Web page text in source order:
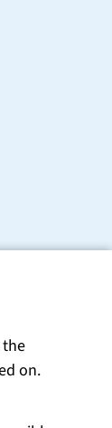
the
on.